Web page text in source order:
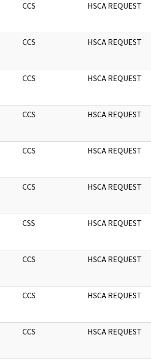
CCS HSCA REQUEST
CCS HSCA REQUEST
CCS HSCA REQUEST
CCS HSCA REQUEST
CCS HSCA REQUEST
CCS HSCA REQUEST
CSS HSCA REQUEST
CCS HSCA REQUEST
CCS HSCA REQUEST
CCS HSCA REQUEST